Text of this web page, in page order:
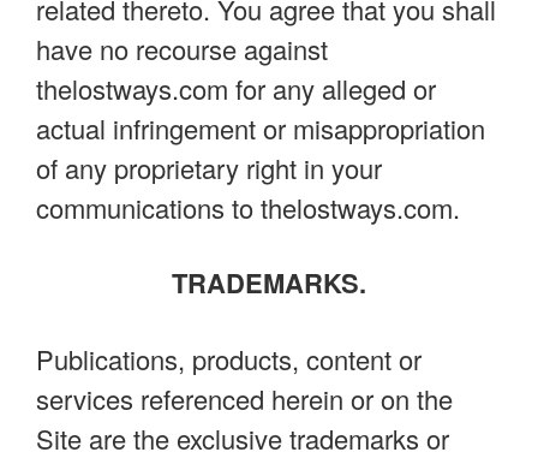
related thereto. You agree that you shall
have no recourse against
thelostways.com for any alleged or
actual infringement or misappropriation
of any proprietary right in your
communications to thelostways.com.
TRADEMARKS.
Publications, products, content or
services referenced herein or on the
Site are the exclusive trademarks or